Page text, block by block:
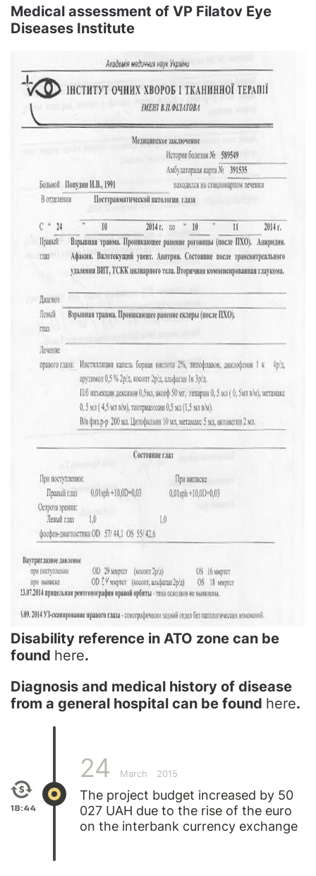
Medical assessment of VP Filatov Eye
Diseases Institute
Disability reference in ATO zone can be
found here.
Diagnosis and medical history of disease
from a general hospital can be found here.
18:44
24 March 2015
The project budget increased by 50
027 UAH due to the rise of the euro
on the interbank currency exchange